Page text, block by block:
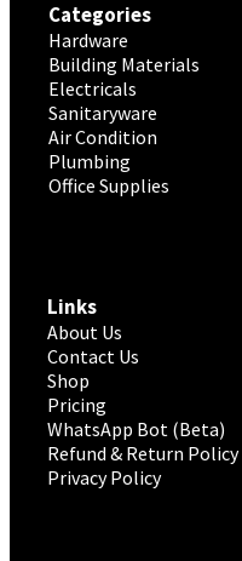
Categories
Hardware
Building Materials
Electricals
Sanitaryware
Air Condition
Plumbing
Office Supplies
Links
About Us
Contact Us
Shop
Pricing
WhatsApp Bot (Beta)
Refund & Return Policy
Privacy Policy